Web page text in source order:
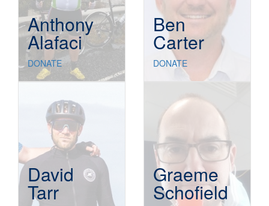
Anthony
Alafaci
DONATE
Ben
Carter
DONATE
David
Tarr
Graeme
Schofield